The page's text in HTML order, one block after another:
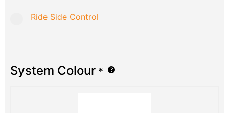
Ride Side Control
System Colour *